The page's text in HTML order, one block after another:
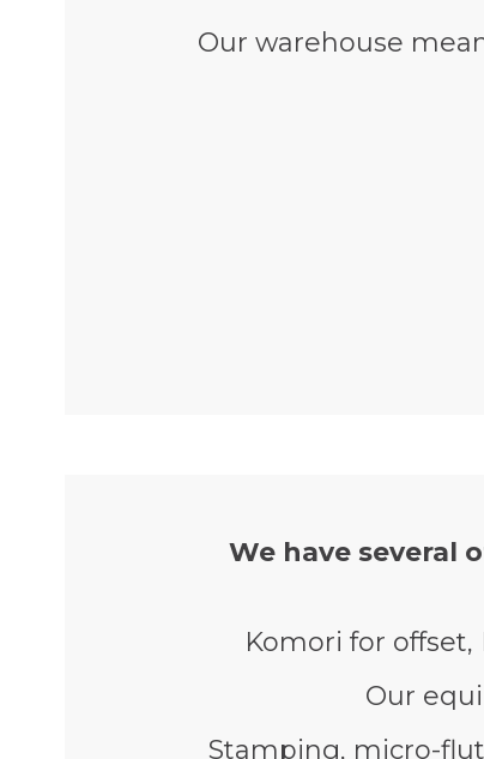
Our warehouse
We have
Komori for
Our
Stamping, micro-